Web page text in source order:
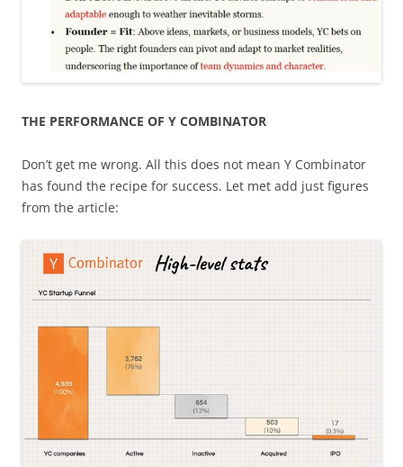
THE PERFORMANCE OF Y COMBINATOR
Don’t get me wrong. All this does not mean Y Combinator
has found the recipe for success. Let met add just figures
from the article: